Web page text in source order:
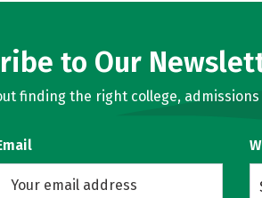
to Our
finding the right college,